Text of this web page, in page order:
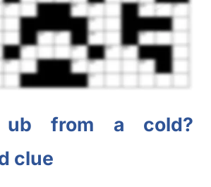
ub from a cold?
clue